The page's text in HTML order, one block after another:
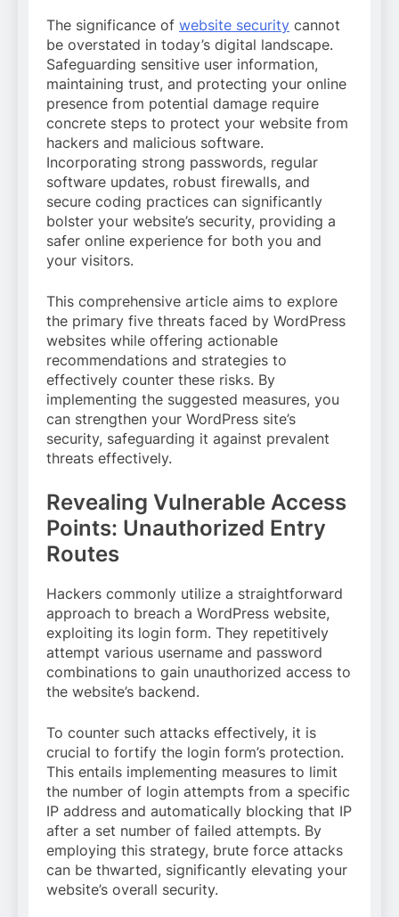
The significance of website security cannot
be overstated in today’s digital landscape.
Safeguarding sensitive user information,
maintaining trust, and protecting your online
presence from potential damage require
concrete steps to protect your website from
hackers and malicious software.
Incorporating strong passwords, regular
software updates, robust firewalls, and
secure coding practices can significantly
bolster your website’s security, providing a
safer online experience for both you and
your visitors.
This comprehensive article aims to explore
the primary five threats faced by WordPress
websites while offering actionable
recommendations and strategies to
effectively counter these risks. By
implementing the suggested measures, you
can strengthen your WordPress site’s
security, safeguarding it against prevalent
threats effectively.
Revealing Vulnerable Access
Points: Unauthorized Entry
Routes
Hackers commonly utilize a straightforward
approach to breach a WordPress website,
exploiting its login form. They repetitively
attempt various username and password
combinations to gain unauthorized access to
the website’s backend.
To counter such attacks effectively, it is
crucial to fortify the login form’s protection.
This entails implementing measures to limit
the number of login attempts from a specific
IP address and automatically blocking that IP
after a set number of failed attempts. By
employing this strategy, brute force attacks
can be thwarted, significantly elevating your
website’s overall security.